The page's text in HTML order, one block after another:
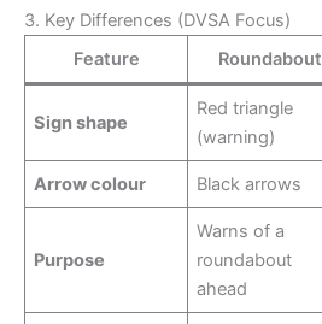
3. Key Differences (DVSA Focus)
Feature
Roundabout
Sign shape
Red triangle
(warning)
Arrow colour Black arrows
Purpose
Warns of a
roundabout
ahead